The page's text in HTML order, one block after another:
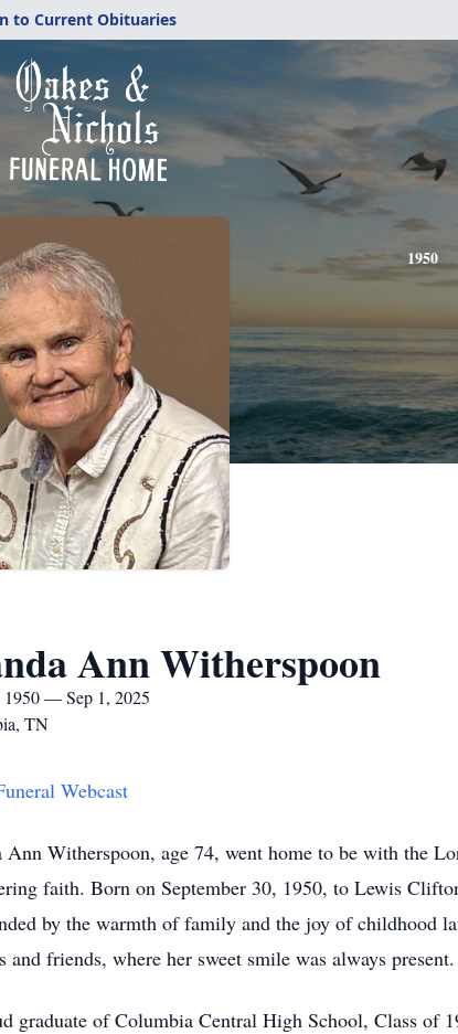
to Current Obituaries
1950
Ann Witherspoon
1950 — Sep 1, 2025
TN
Webcast
Ann Witherspoon, age 74, went home to be with the
faith. Born on September 30, 1950, to Lewis
by the warmth of family and the joy of childhood
and friends, where her sweet smile was always present.
graduate of Columbia Central High School, Class of